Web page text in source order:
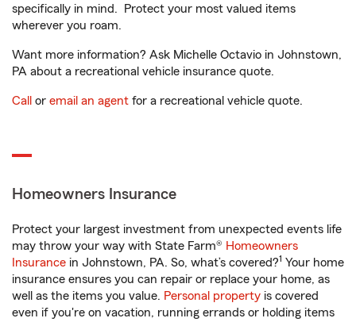
specifically in mind. Protect your most valued items
wherever you roam.
Want more information? Ask Michelle Octavio in Johnstown,
PA about a recreational vehicle insurance quote.
Call or email an agent for a recreational vehicle quote.
Homeowners Insurance
Protect your largest investment from unexpected events life
may throw your way with State Farm® Homeowners
Insurance in Johnstown, PA. So, what’s covered?1 Your home
insurance ensures you can repair or replace your home, as
well as the items you value. Personal property is covered
even if you're on vacation, running errands or holding items